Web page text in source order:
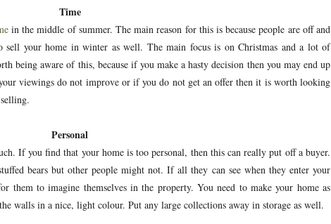
Time
in the middle of summer. The main reason for this is because people are off and
sell your home in winter as well. The main focus is on Christmas and a lot of
being aware of this, because if you make a hasty decision then you may end up
viewings do not improve or if you do not get an offer then it is worth looking
Personal
If you find that your home is too personal, then this can really put off a buyer.
bears but other people might not. If all they can see when they enter your
them to imagine themselves in the property. You need to make your home as
walls in a nice, light colour. Put any large collections away in storage as well.